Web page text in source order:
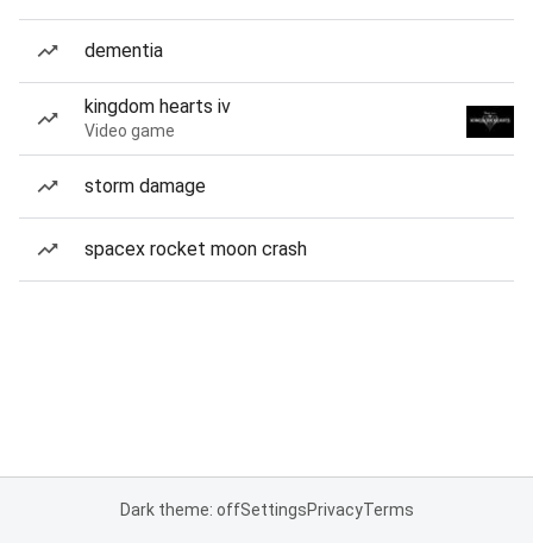
dementia
kingdom hearts iv
Video game
storm damage
spacex rocket moon crash
Dark theme: offSettingsPrivacyTerms